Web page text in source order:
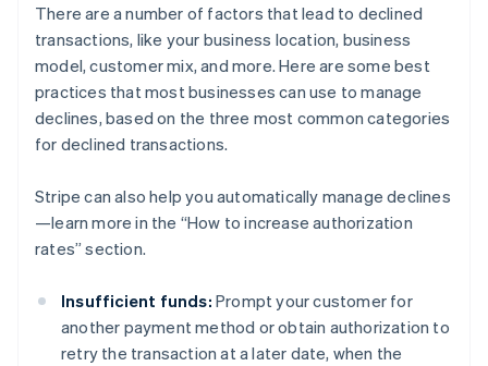
There are a number of factors that lead to declined
transactions, like your business location, business
model, customer mix, and more. Here are some best
practices that most businesses can use to manage
declines, based on the three most common categories
for declined transactions.
Stripe can also help you automatically manage declines
—learn more in the “How to increase authorization
rates” section.
Insufficient funds: Prompt your customer for
another payment method or obtain authorization to
retry the transaction at a later date, when the